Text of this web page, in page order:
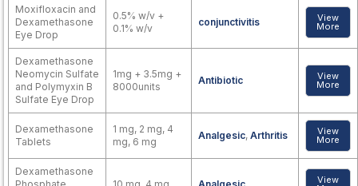
Moxifloxacin and
Dexamethasone
Eye Drop
0.5% w/v +
0.1% w/v
conjunctivitis View
More
Dexamethasone
Neomycin Sulfate
and Polymyxin B
Sulfate Eye Drop
1mg + 3.5mg +
8000units
Antibiotic View
More
Dexamethasone
Tablets
1 mg, 2 mg, 4
mg, 6 mg
Analgesic, Arthritis View
More
Dexamethasone
View